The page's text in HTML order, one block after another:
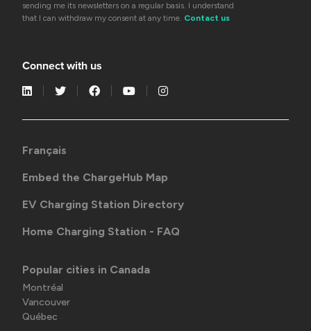
sending me its newsletters on a regular basis. I understand
that I can withdraw my consent at any time. Contact us
Connect with us
Français
Embed the ChargeHub Map
EV Charging Station Directory
Home Charging Station - FAQ
Popular cities in Canada
Montréal
Vancouver
Québec